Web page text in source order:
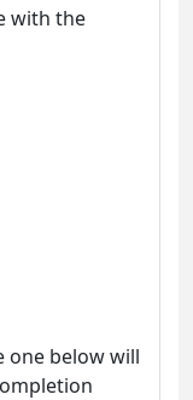
with the
one below will